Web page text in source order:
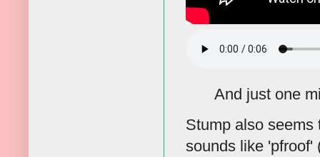
And just one
Stump also seems
sounds like